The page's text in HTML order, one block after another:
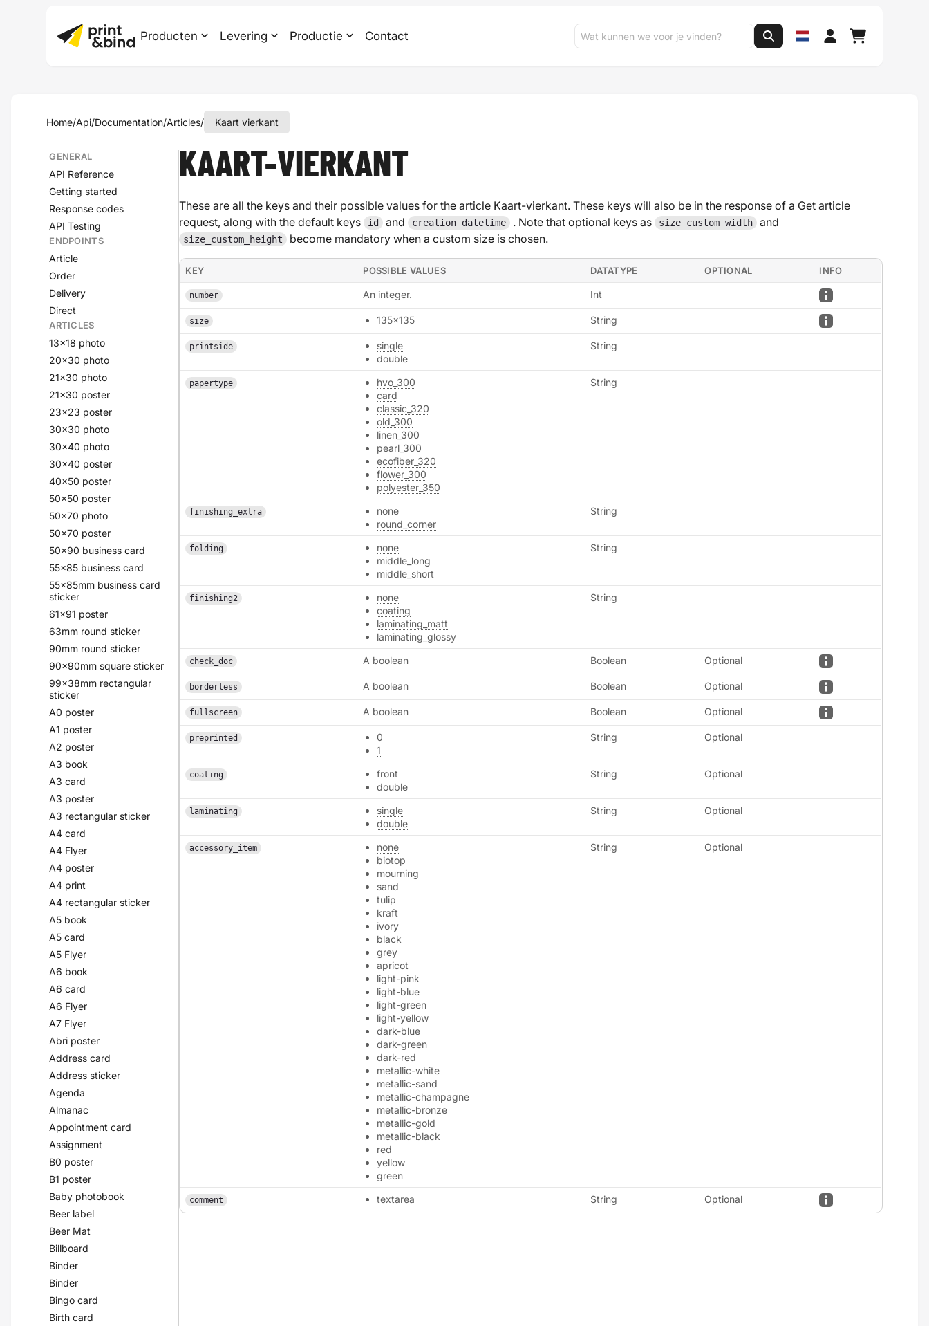
Producten Levering Productie Contact
Home/Api/Documentation/Articles/ Kaart vierkant
GENERAL
API Reference
Getting started
Response codes
API Testing
ENDPOINTS
Article
Order
Delivery
Direct
ARTICLES
13x18 photo
20x30 photo
21x30 photo
21x30 poster
23x23 poster
30x30 photo
30x40 photo
30x40 poster
40x50 poster
50x50 poster
50x70 photo
50x70 poster
50x90 business card
55x85 business card
55x85mm business card
sticker
61x91 poster
63mm round sticker
90mm round sticker
90x90mm square sticker
99x38mm rectangular
sticker
A0 poster
A1 poster
A2 poster
A3 book
A3 card
A3 poster
A3 rectangular sticker
A4 card
A4 Flyer
A4 poster
A4 print
A4 rectangular sticker
A5 book
A5 card
A5 Flyer
A6 book
A6 card
A6 Flyer
A7 Flyer
Abri poster
Address card
Address sticker
Agenda
Almanac
Appointment card
Assignment
B0 poster
B1 poster
Baby photobook
Beer label
Beer Mat
Billboard
Binder
Binder
Bingo card
Birth card
KAART-VIERKANT
These are all the keys and their possible values for the article Kaart-vierkant. These keys will also be in the response of a Get article
request, along with the default keys
id and creation_datetime . Note that optional keys as size_custom_width and
size_custom_height become mandatory when a custom size is chosen.
KEY POSSIBLE VALUES DATATYPE OPTIONAL INFO
number An integer. Int
size 135x135 String
printside
single
double
String
papertype
hvo_300
card
classic_320
old_300
linen_300
pearl_300
ecofiber_320
flower_300
polyester_350
String
finishing_extra
none
round_corner
String
folding
none
middle_long
middle_short
String
finishing2
none
coating
laminating_matt
laminating_glossy
String
check_doc A boolean Boolean Optional
borderless A boolean Boolean Optional
fullscreen A boolean Boolean Optional
preprinted
0
1
String Optional
coating
front
double
String Optional
laminating
single
double
String Optional
accessory_item
none
biotop
mourning
sand
tulip
kraft
ivory
black
grey
apricot
light-pink
light-blue
light-green
light-yellow
dark-blue
dark-green
dark-red
metallic-white
metallic-sand
metallic-champagne
metallic-bronze
metallic-gold
metallic-black
red
yellow
green
String Optional
comment textarea String Optional